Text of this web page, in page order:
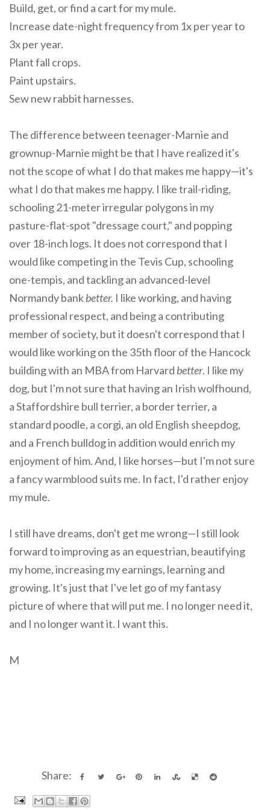
Build, get, or find a cart for my mule.
Increase date-night frequency from 1x per year to
3x per year.
Plant fall crops.
Paint upstairs.
Sew new rabbit harnesses.
The difference between teenager-Marnie and
grownup-Marnie might be that I have realized it's
not the scope of what I do that makes me happy—it's
what I do that makes me happy. I like trail-riding,
schooling 21-meter irregular polygons in my
pasture-flat-spot "dressage court," and popping
over 18-inch logs. It does not correspond that I
would like competing in the Tevis Cup, schooling
one-tempis, and tackling an advanced-level
Normandy bankbetter. I like working, and having
professional respect, and being a contributing
member of society, but it doesn't correspond that I
would like working on the 35th floor of the Hancock
building with an MBA from Harvard better. I like my
dog, but I'm not sure that having an Irish wolfhound,
a Staffordshire bull terrier, a border terrier, a
standard poodle, a corgi, an old English sheepdog,
and a French bulldog in addition would enrich my
enjoyment of him. And, I like horses—but I'm not sure
a fancy warmblood suits me. In fact, I'd rather enjoy
my mule.
I still have dreams, don't get me wrong—I still look
forward to improving as an equestrian, beautifying
my home, increasing my earnings, learning and
growing. It's just that I've let go of my fantasy
picture of where that will put me. I no longer need it,
and I no longer want it. I want this.
M
Share: